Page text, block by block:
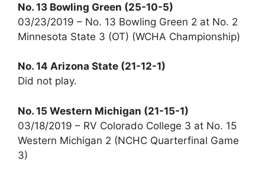
No. 13 Bowling Green (25-10-5)
03/23/2019 – No. 13 Bowling Green 2 at No. 2
Minnesota State 3 (OT) (WCHA Championship)
No. 14 Arizona State (21-12-1)
Did not play.
No. 15 Western Michigan (21-15-1)
03/18/2019 – RV Colorado College 3 at No. 15
Western Michigan 2 (NCHC Quarterfinal Game
3)